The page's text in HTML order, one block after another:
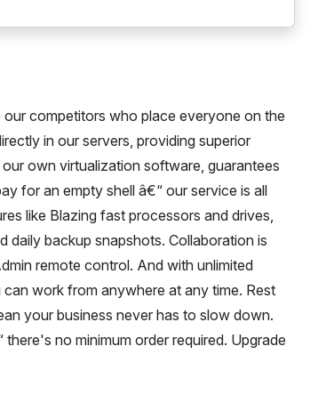
competitors who place everyone on the
in our servers, providing superior
own virtualization software, guarantees
for an empty shell â€“ our service is all
like Blazing fast processors and drives,
daily backup snapshots. Collaboration is
remote control. And with unlimited
work from anywhere at any time. Rest
your business never has to slow down.
no minimum order required. Upgrade